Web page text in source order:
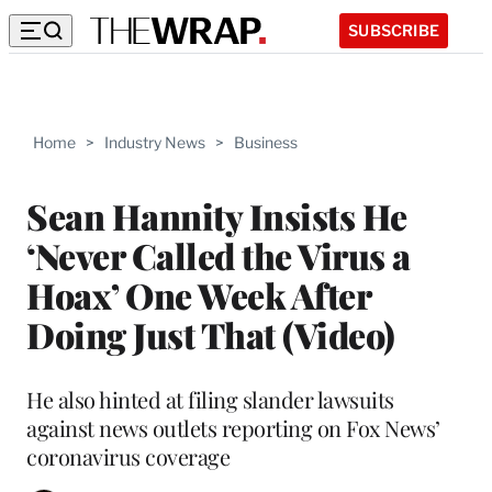
SUBSCRIBE
Home > Industry News > Business
Sean Hannity Insists He
‘Never Called the Virus a
Hoax’ One Week After
Doing Just That (Video)
He also hinted at filing slander lawsuits
against news outlets reporting on Fox News’
coronavirus coverage